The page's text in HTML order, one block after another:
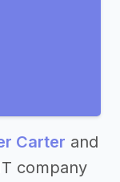
Carter and
company